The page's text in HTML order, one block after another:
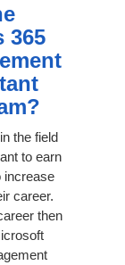
365
the field
to earn
increase
career.
then